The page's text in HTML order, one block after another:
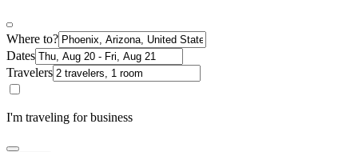
Where to?
Dates
Travelers
I'm traveling for business